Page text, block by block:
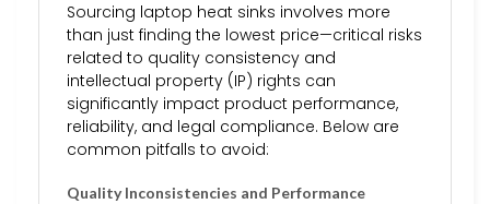
Sourcing laptop heat sinks involves more
than just finding the lowest price—critical risks
related to quality consistency and
intellectual property (IP) rights can
significantly impact product performance,
reliability, and legal compliance. Below are
common pitfalls to avoid:
Quality Inconsistencies and Performance